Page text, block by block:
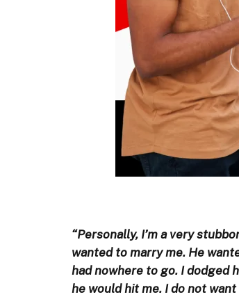
“Personally, I’m a very
wanted to marry me. He
had nowhere to go. I dodged
he would hit me. I do not